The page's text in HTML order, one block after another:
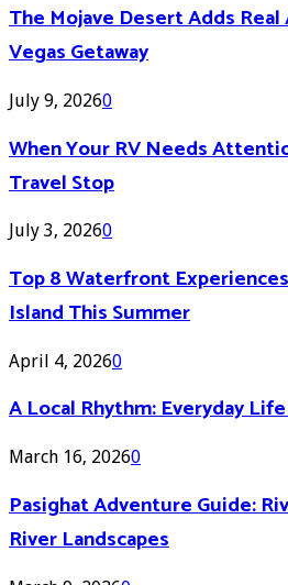
The Mojave Desert Adds
Vegas Getaway
July 9, 20260
When Your RV Needs
Travel Stop
July 3, 20260
Top 8 Waterfront
Island This Summer
April 4, 20260
A Local Rhythm: Everyday
March 16, 20260
Pasighat Adventure Guide:
River Landscapes